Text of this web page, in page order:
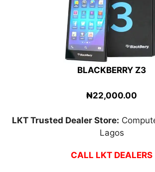
BLACKBERRY Z3
₦22,000.00
LKT Trusted Dealer Store:
Lagos
CALL LKT DEALERS